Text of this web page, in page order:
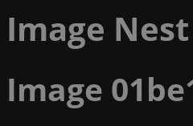
Image Nest
Image